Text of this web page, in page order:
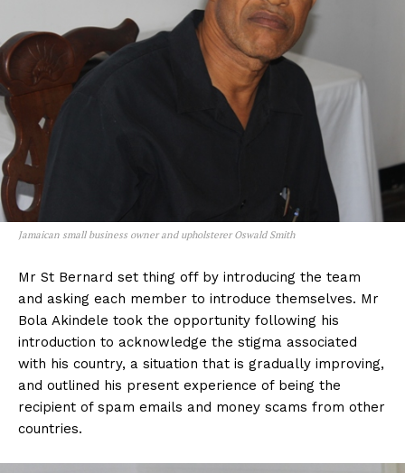
Jamaican small business owner and upholsterer Oswald Smith
Mr St Bernard set thing off by introducing the team
and asking each member to introduce themselves. Mr
Bola Akindele took the opportunity following his
introduction to acknowledge the stigma associated
with his country, a situation that is gradually improving,
and outlined his present experience of being the
recipient of spam emails and money scams from other
countries.